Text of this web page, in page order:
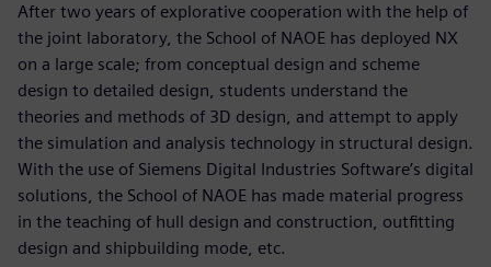
After two years of explorative cooperation with the help of
the joint laboratory, the School of NAOE has deployed NX
on a large scale; from conceptual design and scheme
design to detailed design, students understand the
theories and methods of 3D design, and attempt to apply
the simulation and analysis technology in structural design.
With the use of Siemens Digital Industries Software’s digital
solutions, the School of NAOE has made material progress
in the teaching of hull design and construction, outfitting
design and shipbuilding mode, etc.